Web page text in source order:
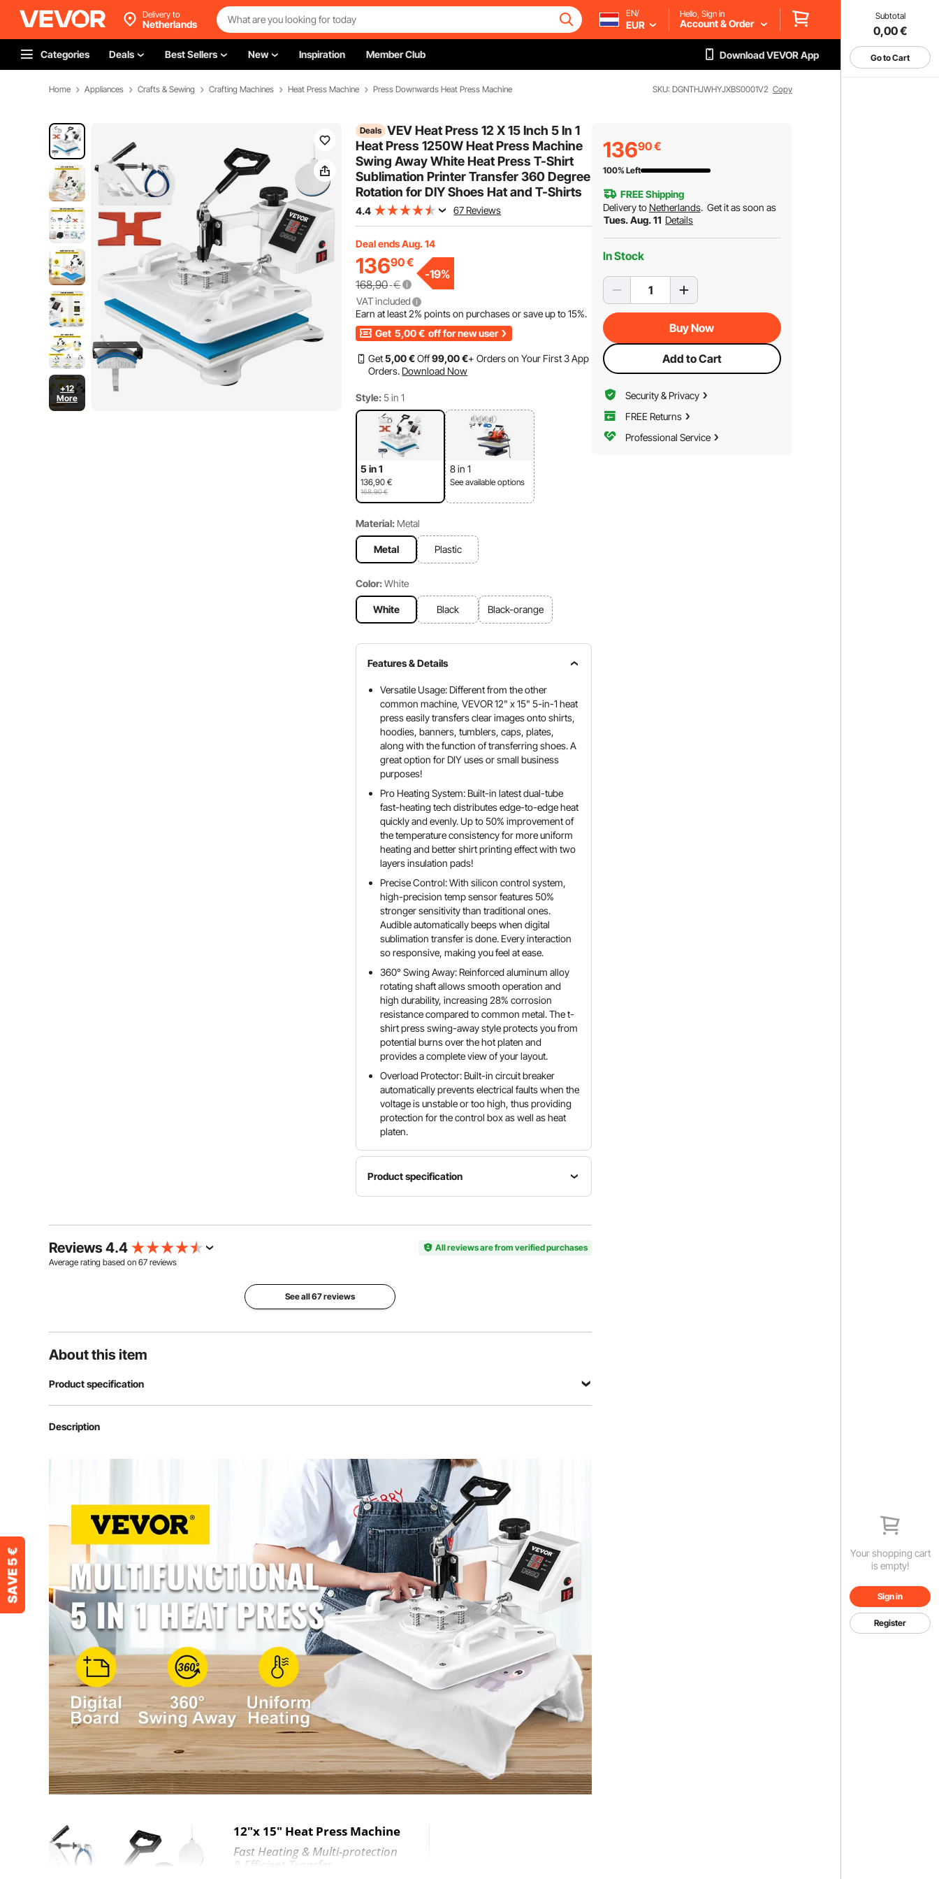
Subtotal
0,00€
Go to Cart
Your shopping cart
is empty!
Sign in
Register
Delivery to
Netherlands
EN/
EUR
Hello, Sign in
Account & Order
Categories Deals Best Sellers New Inspiration Member Club Download VEVOR App
Home Appliances Crafts & Sewing Crafting Machines Heat Press Machine Press Downwards Heat Press Machine SKU: DGNTHJWHYJXBS0001V2 Copy
+12
More
Deals VEV Heat Press 12 X 15 Inch 5 In 1
Heat Press 1250W Heat Press Machine
Swing Away White Heat Press T-Shirt
Sublimation Printer Transfer 360 Degree
Rotation for DIY Shoes Hat and T-Shirts
4.4 67 Reviews
Deal ends Aug. 14
13690€
168,90 €
-19%
VAT included
Earn at least2% points on purchases or save up to15%.
Get 5,00 € off for new user
Get5,00 €Off99,00 €+ Orders on Your First 3 App
Orders. Download Now
Style: 5 in 1
5 in 1
136,90 €
168,90€
8 in 1
See available options
Material: Metal
Metal Plastic
Color: White
White Black Black-orange
Features & Details
Versatile Usage: Different from the other
common machine, VEVOR 12" x 15" 5-in-1 heat
press easily transfers clear images onto shirts,
hoodies, banners, tumblers, caps, plates,
along with the function of transferring shoes. A
great option for DIY uses or small business
purposes!
Pro Heating System: Built-in latest dual-tube
fast-heating tech distributes edge-to-edge heat
quickly and evenly. Up to 50% improvement of
the temperature consistency for more uniform
heating and better shirt printing effect with two
layers insulation pads!
Precise Control: With silicon control system,
high-precision temp sensor features 50%
stronger sensitivity than traditional ones.
Audible automatically beeps when digital
sublimation transfer is done. Every interaction
so responsive, making you feel at ease.
360° Swing Away: Reinforced aluminum alloy
rotating shaft allows smooth operation and
high durability, increasing 28% corrosion
resistance compared to common metal. The t-
shirt press swing-away style protects you from
potential burns over the hot platen and
provides a complete view of your layout.
Overload Protector: Built-in circuit breaker
automatically prevents electrical faults when the
voltage is unstable or too high, thus providing
protection for the control box as well as heat
platen.
Product specification
Power
Range
0-999s
Range
232 °C
Gross
24 kg
18.5" x
Elements
View all specifications
Reviews 4.4
All reviews are from verified purchases
Average rating based on 67 reviews
See all 67 reviews
About this item
Product specification
Power
Temperature Range 0-450 °F/ 232 °C
Gross Weight 24 kg (53.35lbs)
Package Dimensions (L x W x H) 20.5" x 18.5" x 20.5" (52x 47 x 52 cm)
Five Elements
Platen Press (Teflon-coated) 12"x 15" (30 x 38 cm)
Hat/Cap Press 6"x3" (15 x 7.5 cm) (Curved)
Mug Press 3"-3.5" Diameter (11 OZ)
Plate Press 5" (12.7 cm) Max Diameter
Description
12"x 15" Heat Press Machine
Fast Heating & Multi-protection
& Efficient Transfer
13690€
100% Left
FREE Shipping
Delivery to Netherlands. Get it as soon as
Tues. Aug. 11 Details
In Stock
Buy Now
Add to Cart
Security & Privacy
FREE Returns
Professional Service